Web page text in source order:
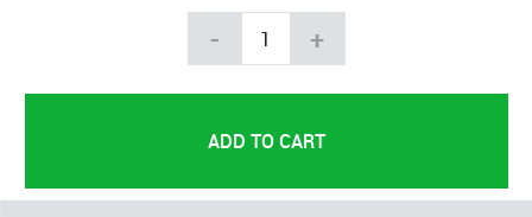
- +